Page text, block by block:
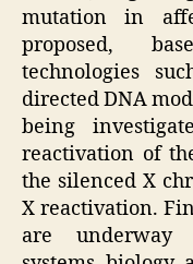
mutation in
proposed,
technologies
directed DNA
being
reactivation of
the silenced X
X reactivation.
are underway